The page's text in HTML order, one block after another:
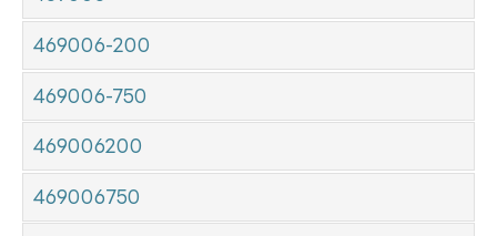
469006-200
469006-750
469006200
469006750